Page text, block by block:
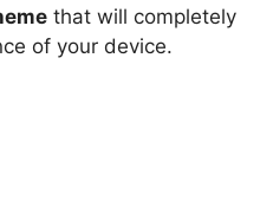
that will completely
of your device.